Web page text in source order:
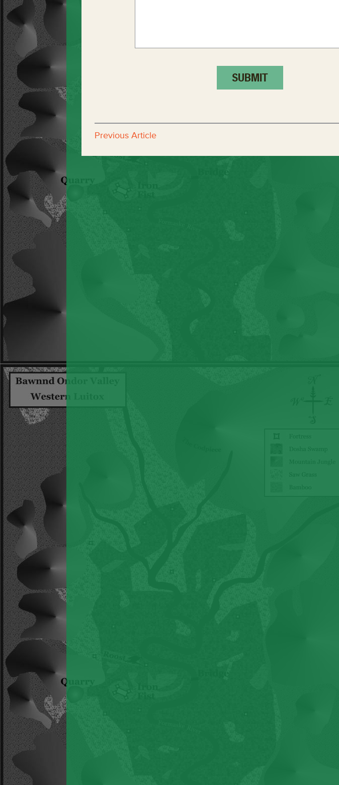
Previous Article